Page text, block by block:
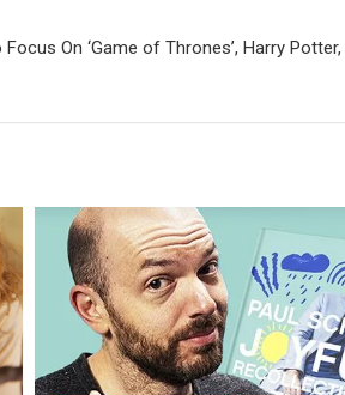
On ‘Game of Thrones’, Harry Potter,